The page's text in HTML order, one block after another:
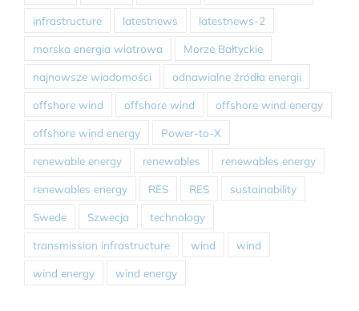
infrastructure latestnews latestnews-2
morska energia wiatrowa Morze Bałtyckie
najnowsze wiadomości odnawialne źródła energii
offshore wind offshore wind offshore wind energy
offshore wind energy Power-to-X
renewable energy renewables renewables energy
renewables energy RES RES sustainability
Swede Szwecja technology
transmission infrastructure wind wind
wind energy wind energy